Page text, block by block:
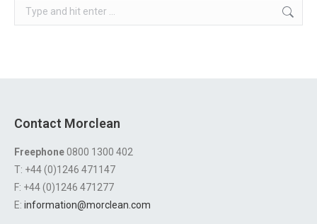
Search:
Contact Morclean
Freephone0800 1300 402
T: +44 (0)1246 471147
F: +44 (0)1246 471277
E: information@morclean.com